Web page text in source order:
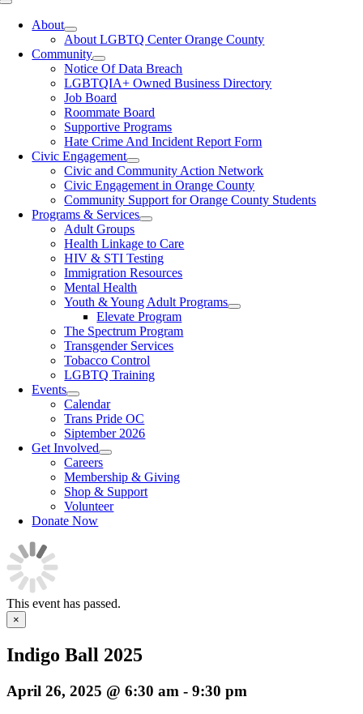
Toggle
NavigationAbout
About LGBTQ Center Orange County
Community
Notice Of Data Breach
LGBTQIA+ Owned Business Directory
Job Board
Roommate Board
Supportive Programs
Hate Crime And Incident Report Form
Civic Engagement
Civic and Community Action Network
Civic Engagement in Orange County
Community Support for Orange County Students
Programs & Services
Adult Groups
Health Linkage to Care
HIV & STI Testing
Immigration Resources
Mental Health
Youth & Young Adult Programs
Elevate Program
The Spectrum Program
Transgender Services
Tobacco Control
LGBTQ Training
Events
Calendar
Trans Pride OC
Siptember 2026
Get Involved
Careers
Membership & Giving
Shop & Support
Volunteer
Donate Now
This event has passed.
×
Indigo Ball 2025
April 26, 2025 @ 6:30 am - 9:30 pm